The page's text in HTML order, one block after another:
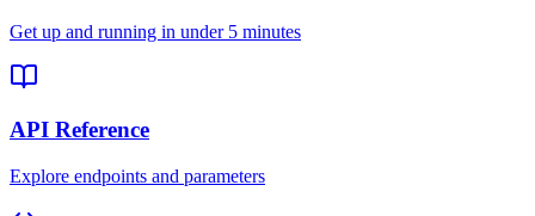
Get up and running in under 5 minutes
API Reference
Explore endpoints and parameters